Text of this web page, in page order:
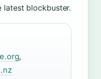
latest blockbuster.
,